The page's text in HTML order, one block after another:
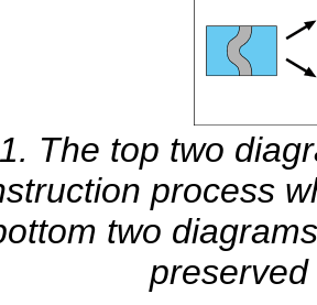
The top two
process
two